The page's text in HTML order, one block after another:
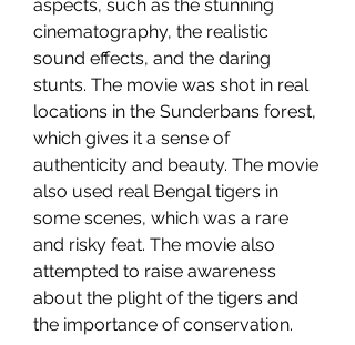
aspects, such as the stunning
cinematography, the realistic
sound effects, and the daring
stunts. The movie was shot in real
locations in the Sunderbans forest,
which gives it a sense of
authenticity and beauty. The movie
also used real Bengal tigers in
some scenes, which was a rare
and risky feat. The movie also
attempted to raise awareness
about the plight of the tigers and
the importance of conservation.